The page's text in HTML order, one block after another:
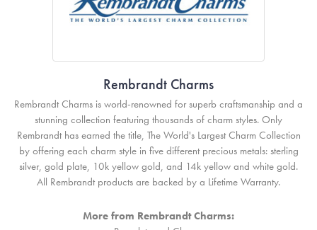
Rembrandt Charms
Rembrandt Charms is world-renowned for superb craftsmanship and a
stunning collection featuring thousands of charm styles. Only
Rembrandt has earned the title, The World's Largest Charm Collection
by offering each charm style in five different precious metals: sterling
silver, gold plate, 10k yellow gold, and 14k yellow and white gold.
All Rembrandt products are backed by a Lifetime Warranty.
More from Rembrandt Charms: